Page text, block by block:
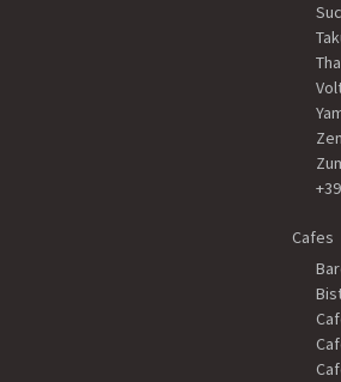
Cafes